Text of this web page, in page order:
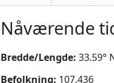
Nåværende
Bredde/Lengde: 33.59°
Befolkning: 107,436